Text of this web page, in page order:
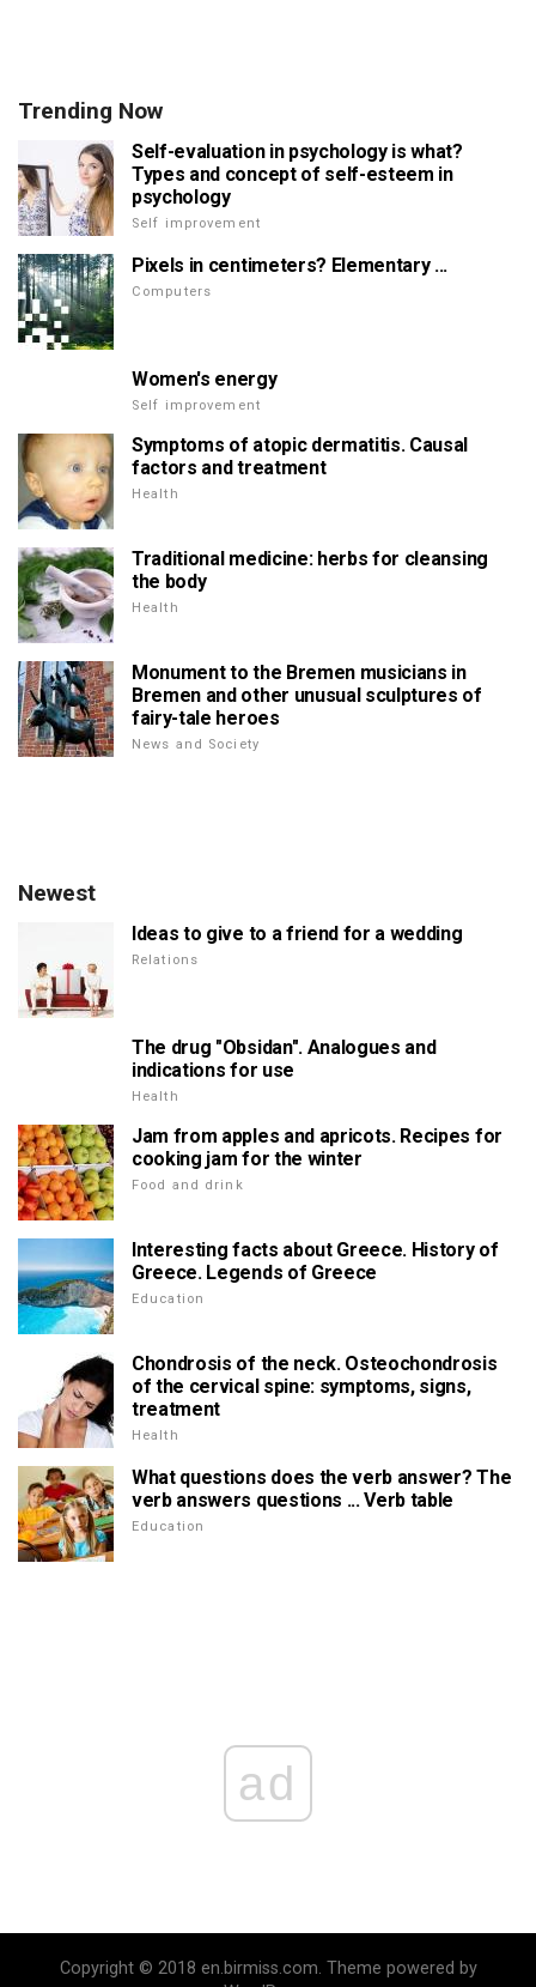
Trending Now
Self-evaluation in psychology is what?
Types and concept of self-esteem in
psychology
Self improvement
Pixels in centimeters? Elementary ...
Computers
Women's energy
Self improvement
Symptoms of atopic dermatitis. Causal
factors and treatment
Health
Traditional medicine: herbs for cleansing
the body
Health
Monument to the Bremen musicians in
Bremen and other unusual sculptures of
fairy-tale heroes
News and Society
Newest
Ideas to give to a friend for a wedding
Relations
The drug "Obsidan". Analogues and
indications for use
Health
Jam from apples and apricots. Recipes for
cooking jam for the winter
Food and drink
Interesting facts about Greece. History of
Greece. Legends of Greece
Education
Chondrosis of the neck. Osteochondrosis
of the cervical spine: symptoms, signs,
treatment
Health
What questions does the verb answer? The
verb answers questions ... Verb table
Education
ad
Copyright © 2018 en.birmiss.com. Theme powered by